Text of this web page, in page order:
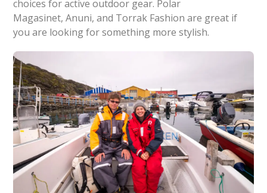
choices for active outdoor gear. Polar
Magasinet, Anuni, and Torrak Fashion are great if
you are looking for something more stylish.